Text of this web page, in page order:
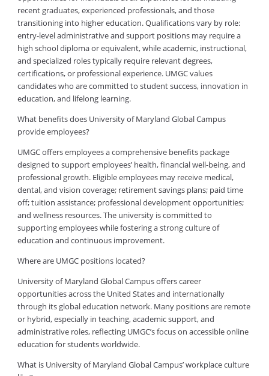
recent graduates, experienced professionals, and those
transitioning into higher education. Qualifications vary by role:
entry-level administrative and support positions may require a
high school diploma or equivalent, while academic, instructional,
and specialized roles typically require relevant degrees,
certifications, or professional experience. UMGC values
candidates who are committed to student success, innovation in
education, and lifelong learning.
What benefits does University of Maryland Global Campus
provide employees?
UMGC offers employees a comprehensive benefits package
designed to support employees’ health, financial well-being, and
professional growth. Eligible employees may receive medical,
dental, and vision coverage; retirement savings plans; paid time
off; tuition assistance; professional development opportunities;
and wellness resources. The university is committed to
supporting employees while fostering a strong culture of
education and continuous improvement.
Where are UMGC positions located?
University of Maryland Global Campus offers career
opportunities across the United States and internationally
through its global education network. Many positions are remote
or hybrid, especially in teaching, academic support, and
administrative roles, reflecting UMGC’s focus on accessible online
education for students worldwide.
What is University of Maryland Global Campus’ workplace culture